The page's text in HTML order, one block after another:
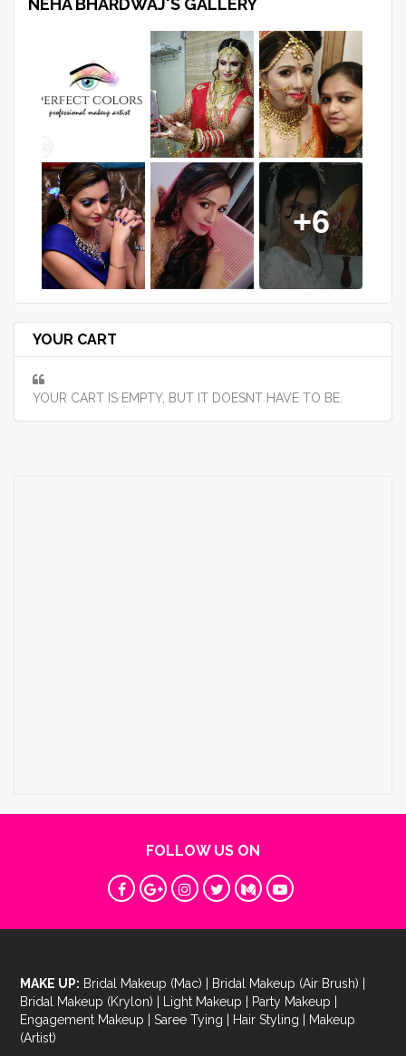
+6
YOUR CART
YOUR CART IS EMPTY, BUT IT DOESNT HAVE TO BE.
FOLLOW US ON
MAKE UP: Bridal Makeup (Mac) | Bridal Makeup (Air Brush) |
Bridal Makeup (Krylon) | Light Makeup | Party Makeup |
Engagement Makeup | Saree Tying | Hair Styling | Makeup
(Artist)